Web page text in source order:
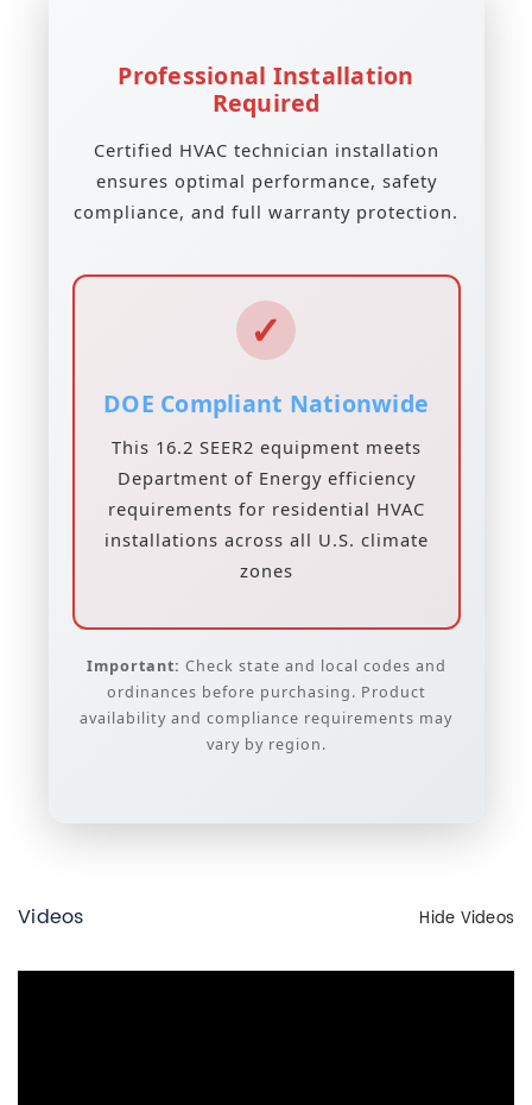
Professional Installation
Required
Certified HVAC technician installation
ensures optimal performance, safety
compliance, and full warranty protection.
✓
DOE Compliant Nationwide
This 16.2 SEER2 equipment meets
Department of Energy efficiency
requirements for residential HVAC
installations across all U.S. climate
zones
Important: Check state and local codes and
ordinances before purchasing. Product
availability and compliance requirements may
vary by region.
Videos Hide Videos